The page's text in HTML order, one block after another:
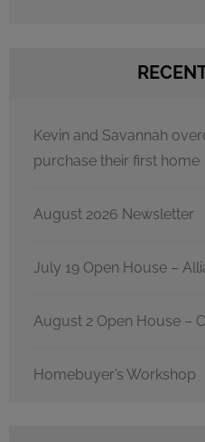
Kevin and Savannah
purchase their first home
August 2026 Newsletter
July 19 Open House –
August 2 Open House –
Homebuyer’s Workshop